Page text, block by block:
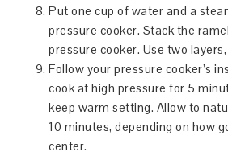
Put one cup of water and a
pressure cooker. Stack the
pressure cooker. Use two
Follow your pressure cooker’s
cook at high pressure for 5
keep warm setting. Allow to
10 minutes, depending on how
center.